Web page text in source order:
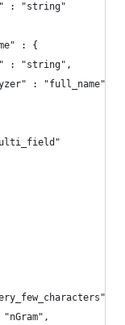
: "string"
: {
: "string",
: "full_name"
:
"nGram",